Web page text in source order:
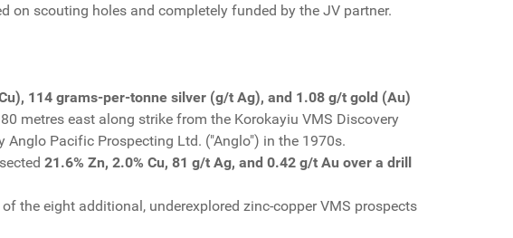
on scouting holes and completely funded by the JV partner.
114 grams-per-tonne silver (g/t Ag), and 1.08 g/t gold (Au)
metres east along strike from the Korokayiu VMS Discovery
Pacific Prospecting Ltd. ("Anglo") in the 1970s.
21.6% Zn, 2.0% Cu, 81 g/t Ag, and 0.42 g/t Au over a drill
the eight additional, underexplored zinc-copper VMS prospects